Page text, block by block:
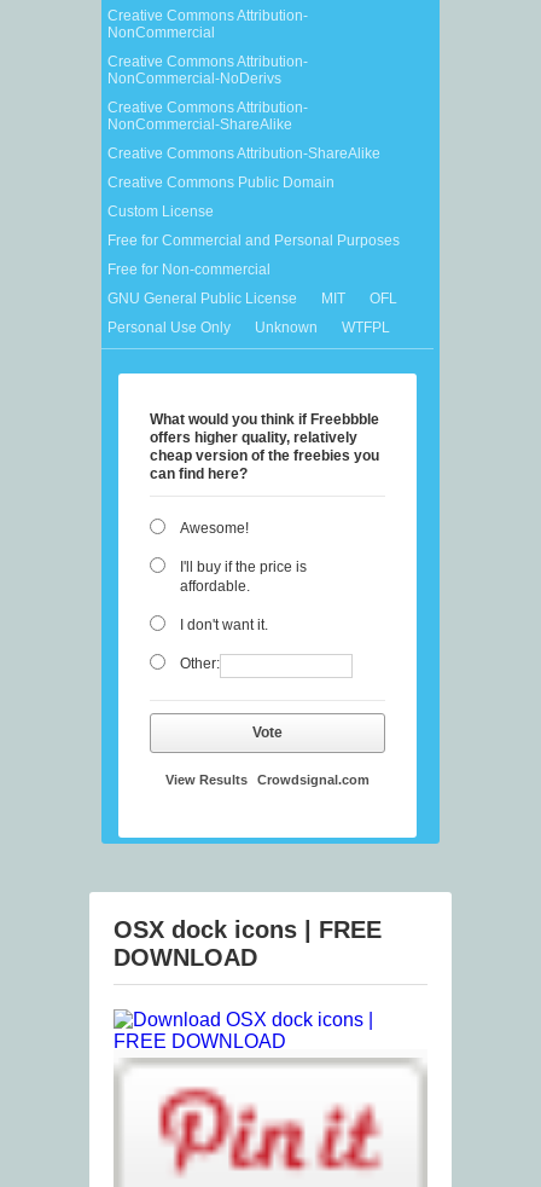
Creative Commons Attribution-
NonCommercial
Creative Commons Attribution-
NonCommercial-NoDerivs
Creative Commons Attribution-
NonCommercial-ShareAlike
Creative Commons Attribution-ShareAlike
Creative Commons Public Domain
Custom License
Free for Commercial and Personal Purposes
Free for Non-commercial
GNU General Public License
MIT
OFL
Personal Use Only
Unknown WTFPL
What would you think if Freebbble
offers higher quality, relatively
cheap version of the freebies you
can find here?
Awesome!
I'll buy if the price is
affordable.
I don't want it.
Other:
Vote
View Results Crowdsignal.com
OSX dock icons | FREE
DOWNLOAD